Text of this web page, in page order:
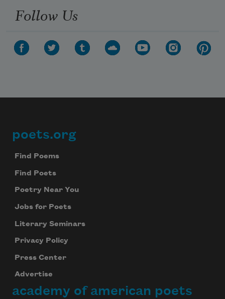
Follow Us
Footer
poets.org
Find Poems
Find Poets
Poetry Near You
Jobs for Poets
Literary Seminars
Privacy Policy
Press Center
Advertise
academy of american poets